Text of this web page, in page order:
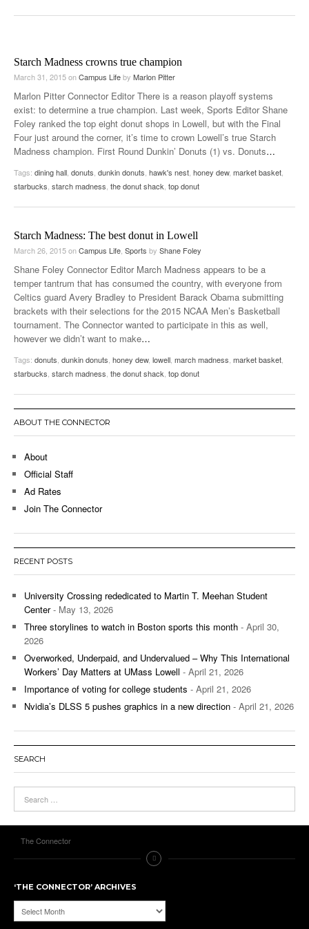
Starch Madness crowns true champion
March 31, 2015onCampus Lifeby Marlon Pitter
Marlon Pitter Connector Editor There is a reason playoff systems
exist: to determine a true champion. Last week, Sports Editor Shane
Foley ranked the top eight donut shops in Lowell, but with the Final
Four just around the corner, it’s time to crown Lowell’s true Starch
Madness champion. First Round Dunkin’ Donuts (1) vs. Donuts…
Tags: dining hall donuts dunkin donuts hawk's nest honey dew, market basket
starbucks starch madness the donut shack top donut
Starch Madness: The best donut in Lowell
March 26, 2015onCampus Life Sports by Shane Foley
Shane Foley Connector Editor March Madness appears to be a
temper tantrum that has consumed the country, with everyone from
Celtics guard Avery Bradley to President Barack Obama submitting
brackets with their selections for the 2015 NCAA Men’s Basketball
tournament. The Connector wanted to participate in this as well,
however we didn’t want to make…
Tags: donuts dunkin donuts honey dew, lowell march madness market basket
starbucks starch madness the donut shack top donut
ABOUT THE CONNECTOR
About
Official Staff
Ad Rates
Join The Connector
RECENT POSTS
University Crossing rededicated to Martin T. Meehan Student
Center- May 13, 2026
Three storylines to watch in Boston sports this month - April 30,
2026
Overworked, Underpaid, and Undervalued – Why This International
Workers’ Day Matters at UMass Lowell - April 21, 2026
Importance of voting for college students - April 21, 2026
Nvidia’s DLSS 5 pushes graphics in a new direction - April 21, 2026
SEARCH
The Connector
‘THE CONNECTOR’ ARCHIVES
‘The
Connector’